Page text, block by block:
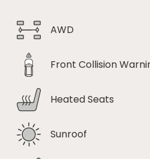
AWD
Front Collision
Heated Seats
Sunroof